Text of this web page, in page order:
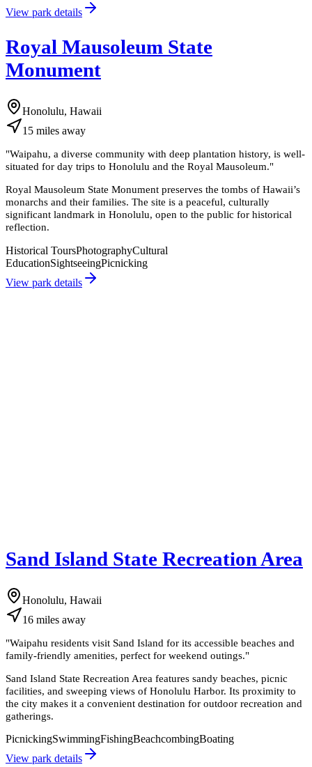
View park details
Royal Mausoleum State
Monument
Honolulu, Hawaii
15 miles away
"Waipahu, a diverse community with deep plantation history, is well-
situated for day trips to Honolulu and the Royal Mausoleum."
Royal Mausoleum State Monument preserves the tombs of Hawaii’s
monarchs and their families. The site is a peaceful, culturally
significant landmark in Honolulu, open to the public for historical
reflection.
Historical ToursPhotographyCultural
EducationSightseeingPicnicking
View park details
Sand Island State Recreation Area
Honolulu, Hawaii
16 miles away
"Waipahu residents visit Sand Island for its accessible beaches and
family-friendly amenities, perfect for weekend outings."
Sand Island State Recreation Area features sandy beaches, picnic
facilities, and sweeping views of Honolulu Harbor. Its proximity to
the city makes it a convenient destination for outdoor recreation and
gatherings.
PicnickingSwimmingFishingBeachcombingBoating
View park details